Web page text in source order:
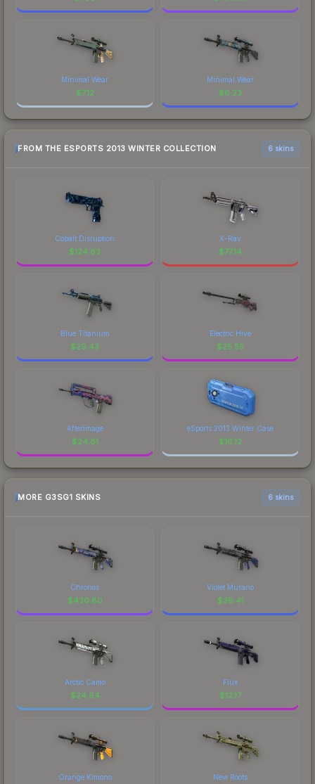
Minimal Wear
$7.12
Minimal Wear
$6.23
FROM THE ESPORTS 2013 WINTER COLLECTION 6 skins
Cobalt Disruption
$124.83
X-Ray
$77.14
Blue Titanium
$29.43
Electric Hive
$25.55
Afterimage
$24.81
eSports 2013 Winter Case
$16.12
MORE G3SG1 SKINS 6 skins
Chronos
$430.80
Violet Murano
$36.41
Arctic Camo
$24.64
Flux
$12.17
Orange Kimono New Roots